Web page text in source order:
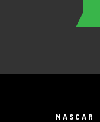
NASCAR